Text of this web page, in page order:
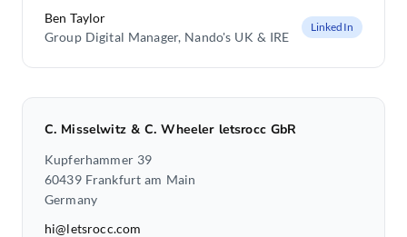
Ben Taylor
Group Digital Manager, Nando's UK & IRE
LinkedIn
C. Misselwitz & C. Wheeler letsrocc GbR
Kupferhammer 39
60439 Frankfurt am Main
Germany
hi@letsrocc.com